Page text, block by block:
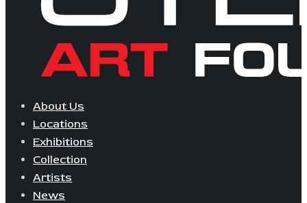
About Us
Locations
Exhibitions
Collection
Artists
News